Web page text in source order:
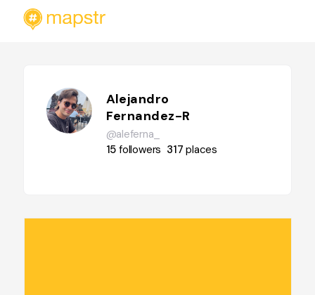
Alejandro
Fernandez-R
@aleferna_
15 followers 317places